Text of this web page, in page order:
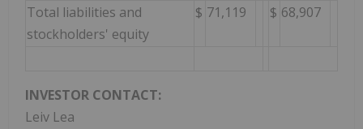
Total liabilities and
stockholders' equity
$ 71,119 $ 68,907
INVESTOR CONTACT:
Leiv Lea